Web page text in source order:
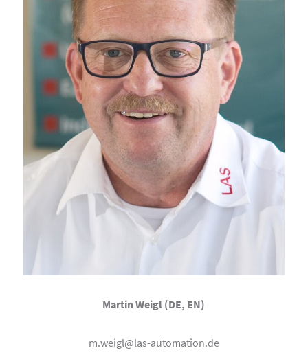
Martin Weigl (DE, EN)
m.weigl@las-automation.de